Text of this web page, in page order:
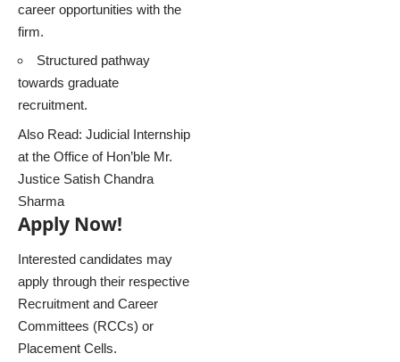
career opportunities with the
firm.
Structured pathway
towards graduate
recruitment.
Also Read: Judicial Internship
at the Office of Hon’ble Mr.
Justice Satish Chandra
Sharma
Apply Now!
Interested candidates may
apply through their respective
Recruitment and Career
Committees (RCCs) or
Placement Cells.